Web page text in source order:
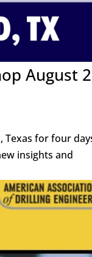
August
Texas for four
insights and